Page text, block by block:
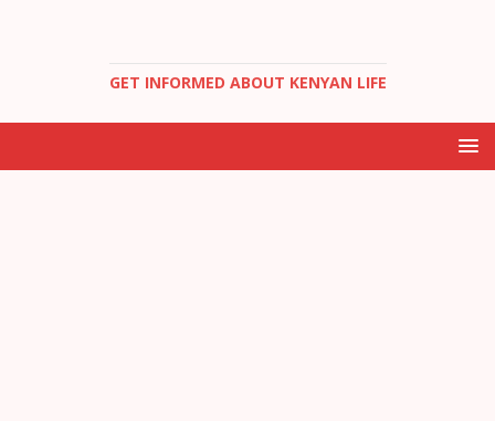
GET INFORMED ABOUT KENYAN LIFE